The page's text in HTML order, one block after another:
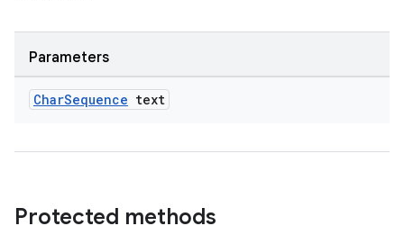
Parameters
CharSequence text
Protected methods